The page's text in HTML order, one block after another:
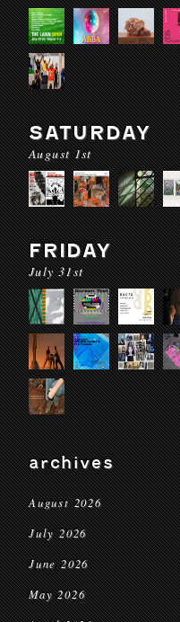
SATURDAY
August 1st
FRIDAY
July 31st
archives
August 2026
July 2026
June 2026
May 2026